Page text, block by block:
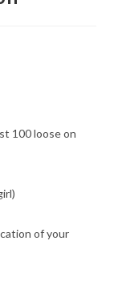
100 loose on
of your